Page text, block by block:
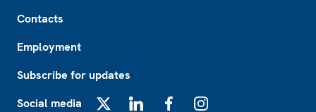
Contacts
Employment
Subscribe for updates
Social media